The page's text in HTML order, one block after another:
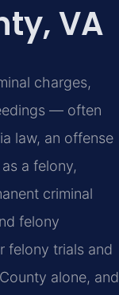
VA
charges,
— often
law, an offense
as a felony,
criminal
felony
felony trials and
alone, and